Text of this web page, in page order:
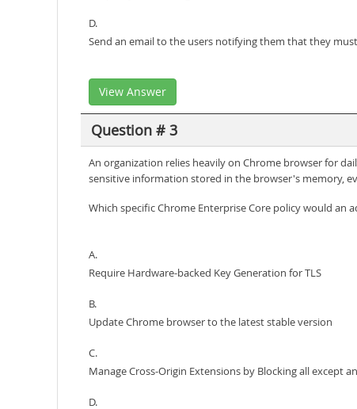
D.
Send an email to the users notifying them that they
View Answer
Question # 3
An organization relies heavily on Chrome browser for
sensitive information stored in the browser's memory,
Which specific Chrome Enterprise Core policy would
A.
Require Hardware-backed Key Generation for TLS
B.
Update Chrome browser to the latest stable version
C.
Manage Cross-Origin Extensions by Blocking all except
D.